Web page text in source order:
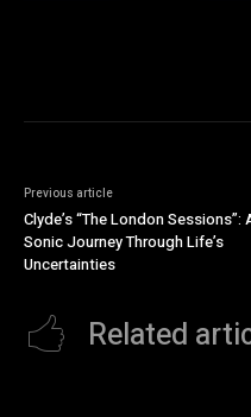
Previous article
Clyde’s “The London Sessions”:
Sonic Journey Through Life’s
Uncertainties
Related